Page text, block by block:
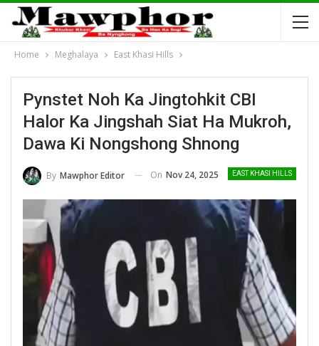
Home Meghalaya East Khasi Hills
Pynstet Noh Ka Jingtohkit CBI
Halor Ka Jingshah Siat Ha Mukroh,
Dawa Ki Nongshong Shnong
EAST KHASI HILLS
By Mawphor Editor On Nov 24, 2025